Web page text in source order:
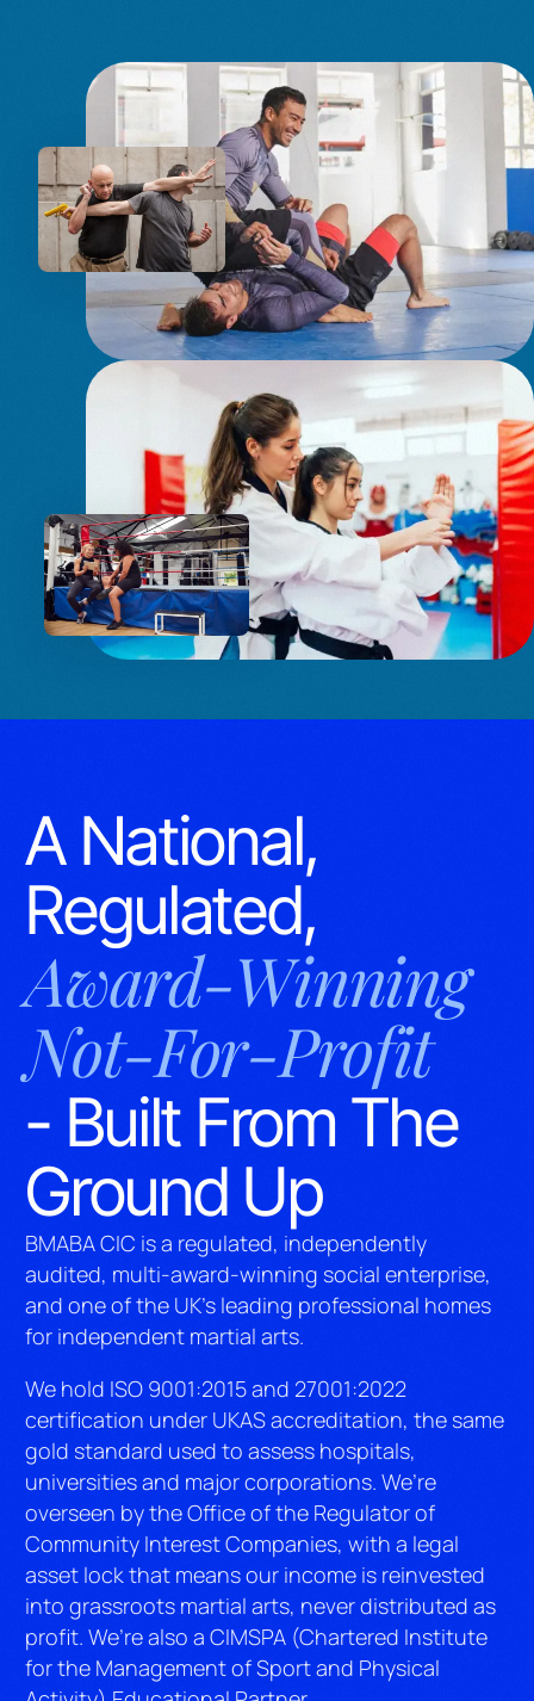
A National,
Regulated,
Award-Winning
Not-For-Profit
- Built From The
Ground Up
BMABA CIC is a regulated, independently
audited, multi-award-winning social enterprise,
and one of the UK’s leading professional homes
for independent martial arts.
We hold ISO 9001:2015 and 27001:2022
certification under UKAS accreditation, the same
gold standard used to assess hospitals,
universities and major corporations. We’re
overseen by the Office of the Regulator of
Community Interest Companies, with a legal
asset lock that means our income is reinvested
into grassroots martial arts, never distributed as
profit. We’re also a CIMSPA (Chartered Institute
for the Management of Sport and Physical